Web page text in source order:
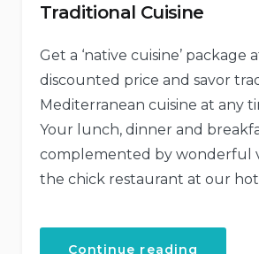
Traditional Cuisine
Get a ‘native cuisine’ package
discounted price and savor
Mediterranean cuisine at any
Your lunch, dinner and
complemented by wonderful
the chick restaurant at our
Continue reading